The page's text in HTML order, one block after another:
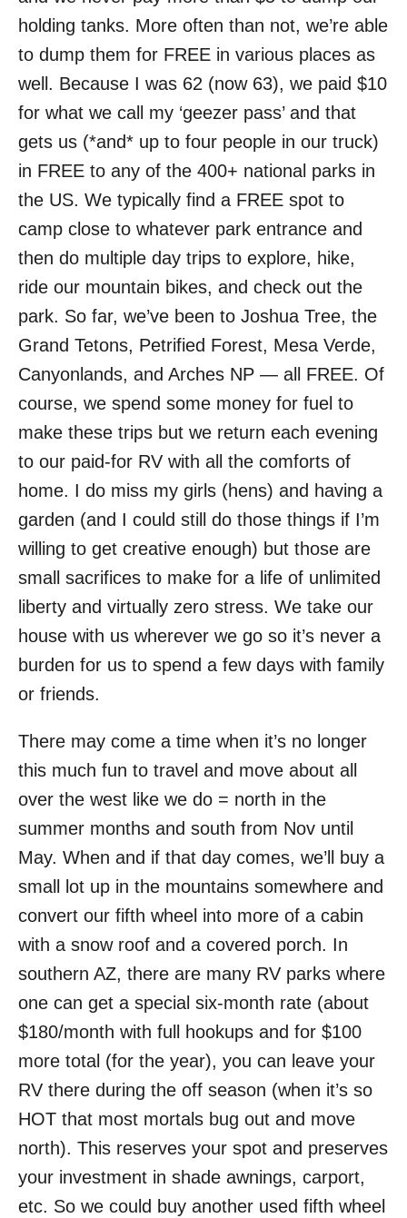
holding tanks. More often than not, we’re able
to dump them for FREE in various places as
well. Because I was 62 (now 63), we paid $10
for what we call my ‘geezer pass’ and that
gets us (*and* up to four people in our truck)
in FREE to any of the 400+ national parks in
the US. We typically find a FREE spot to
camp close to whatever park entrance and
then do multiple day trips to explore, hike,
ride our mountain bikes, and check out the
park. So far, we’ve been to Joshua Tree, the
Grand Tetons, Petrified Forest, Mesa Verde,
Canyonlands, and Arches NP — all FREE. Of
course, we spend some money for fuel to
make these trips but we return each evening
to our paid-for RV with all the comforts of
home. I do miss my girls (hens) and having a
garden (and I could still do those things if I’m
willing to get creative enough) but those are
small sacrifices to make for a life of unlimited
liberty and virtually zero stress. We take our
house with us wherever we go so it’s never a
burden for us to spend a few days with family
or friends.
There may come a time when it’s no longer
this much fun to travel and move about all
over the west like we do = north in the
summer months and south from Nov until
May. When and if that day comes, we’ll buy a
small lot up in the mountains somewhere and
convert our fifth wheel into more of a cabin
with a snow roof and a covered porch. In
southern AZ, there are many RV parks where
one can get a special six-month rate (about
$180/month with full hookups and for $100
more total (for the year), you can leave your
RV there during the off season (when it’s so
HOT that most mortals bug out and move
north). This reserves your spot and preserves
your investment in shade awnings, carport,
etc. So we could buy another used fifth wheel